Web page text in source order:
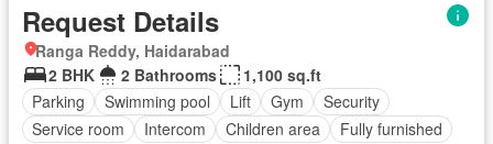
Request Details
Ranga Reddy, Haidarabad
2 BHK
2 Bathrooms
1,100 sq.ft
Parking
Swimming pool Lift Gym
Security
Service room
Intercom Children area Fully furnished